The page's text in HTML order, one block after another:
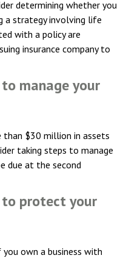
determining whether you
a strategy involving life
with a policy are
insurance company to
manage your
than $30 million in assets
taking steps to manage
due at the second
to protect your
own a business with